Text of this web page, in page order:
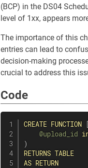
(BCP) in the DS04
level of 1xx, appears
The importance of this
entries can lead to
decision-making
crucial to address this
Code
CREATE FUNCTION [
@upload_id
)
RETURNS TABLE
AS RETURN